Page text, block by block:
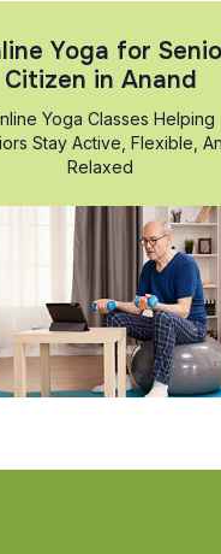
Yoga for
Citizen in Anand
Yoga Classes Helping
Stay Active, Flexible,
Relaxed